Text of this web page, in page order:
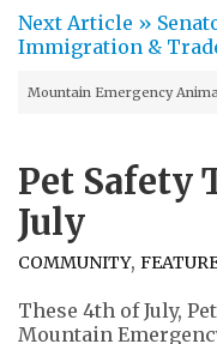
Next Article »
Immigration &
Mountain Emergency
Pet Safety
July
COMMUNITY,
These 4th of July,
Mountain